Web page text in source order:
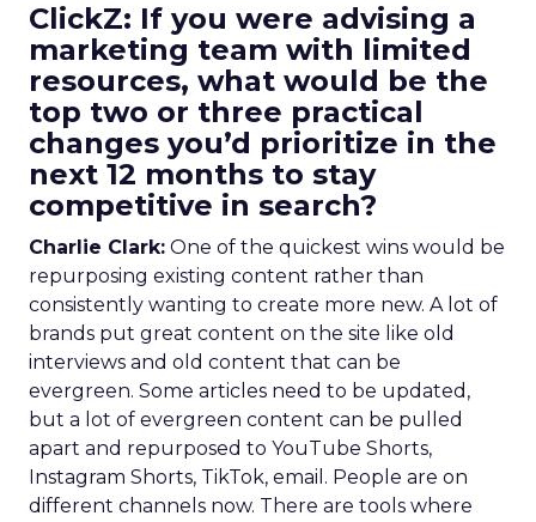
ClickZ: If you were advising a
marketing team with limited
resources, what would be the
top two or three practical
changes you’d prioritize in the
next 12 months to stay
competitive in search?
Charlie Clark: One of the quickest wins would be
repurposing existing content rather than
consistently wanting to create more new. A lot of
brands put great content on the site like old
interviews and old content that can be
evergreen. Some articles need to be updated,
but a lot of evergreen content can be pulled
apart and repurposed to YouTube Shorts,
Instagram Shorts, TikTok, email. People are on
different channels now. There are tools where